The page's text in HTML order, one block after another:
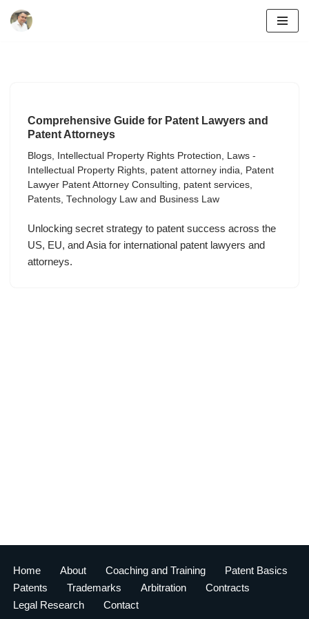
Comprehensive Guide for Patent Lawyers and
Patent Attorneys
Blogs, Intellectual Property Rights Protection, Laws -
Intellectual Property Rights, patent attorney india, Patent
Lawyer Patent Attorney Consulting, patent services,
Patents, Technology Law and Business Law
Unlocking secret strategy to patent success across the
US, EU, and Asia for international patent lawyers and
attorneys.
Home About Coaching and Training
Patent Basics
Patents
Trademarks Arbitration
Contracts
Legal Research
Contact